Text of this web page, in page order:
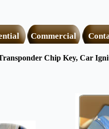
Commercial
Chip Key, Car